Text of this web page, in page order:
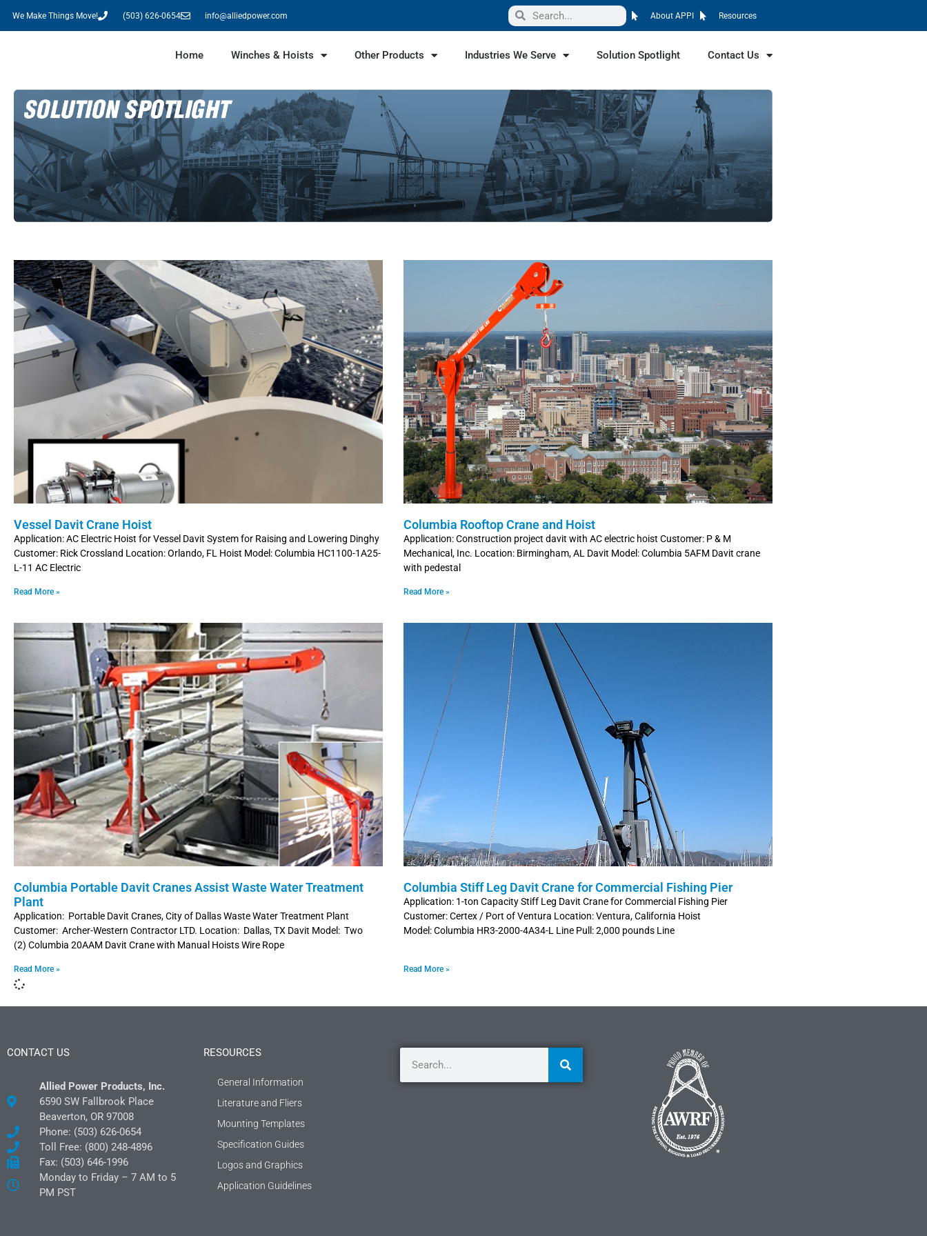
We Make Things Move! (503) 626-0654 info@alliedpower.com About APPI Resources
Home Winches & Hoists Other Products Industries We Serve Solution Spotlight Contact Us
Vessel Davit Crane Hoist
Application: AC Electric Hoist for Vessel Davit System for Raising and Lowering Dinghy
Customer: Rick Crossland Location: Orlando, FL Hoist Model: Columbia HC1100-1A25-
L-11 AC Electric
Read More »
Columbia Rooftop Crane and Hoist
Application: Construction project davit with AC electric hoist Customer: P & M
Mechanical, Inc. Location: Birmingham, AL Davit Model: Columbia 5AFM Davit crane
with pedestal
Read More »
Columbia Portable Davit Cranes Assist Waste Water Treatment
Plant
Application: Portable Davit Cranes, City of Dallas Waste Water Treatment Plant
Customer: Archer-Western Contractor LTD. Location: Dallas, TX Davit Model: Two
(2) Columbia 20AAM Davit Crane with Manual Hoists Wire Rope
Read More »
Columbia Stiff Leg Davit Crane for Commercial Fishing Pier
Application: 1-ton Capacity Stiff Leg Davit Crane for Commercial Fishing Pier
Customer: Certex / Port of Ventura Location: Ventura, California Hoist
Model: Columbia HR3-2000-4A34-L Line Pull: 2,000 pounds Line
Read More »
CONTACT US
Allied Power Products, Inc.
6590 SW Fallbrook Place
Beaverton, OR 97008
Phone: (503) 626-0654
Toll Free: (800) 248-4896
Fax: (503) 646-1996
Monday to Friday – 7 AM to 5
PM PST
RESOURCES
General Information
Literature and Fliers
Mounting Templates
Specification Guides
Logos and Graphics
Application Guidelines